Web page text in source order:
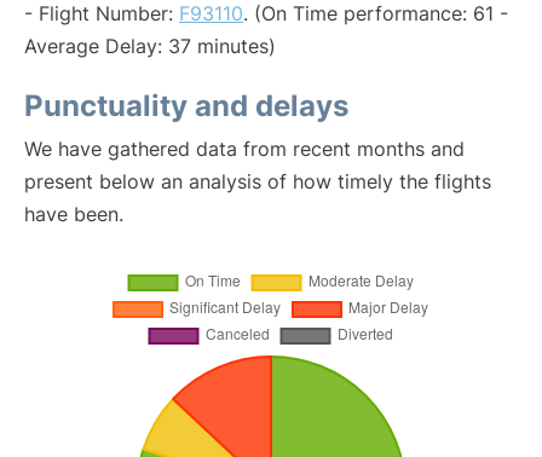
- Flight Number: F93110. (On Time performance: 61 -
Average Delay: 37 minutes)
Punctuality and delays
We have gathered data from recent months and
present below an analysis of how timely the flights
have been.